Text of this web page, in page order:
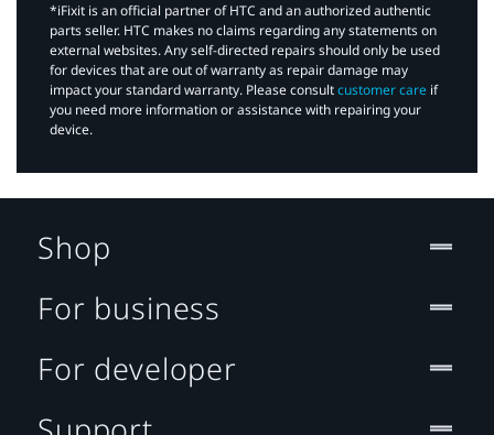
*iFixit is an official partner of HTC and an authorized authentic
parts seller. HTC makes no claims regarding any statements on
external websites. Any self-directed repairs should only be used
for devices that are out of warranty as repair damage may
impact your standard warranty. Please consultcustomer care if
you need more information or assistance with repairing your
device.
Shop
For business
For developer